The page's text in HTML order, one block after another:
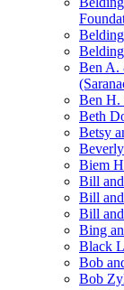
Ben A.
Ben H.
Beth
Betsy
Biem
Bill
Bill
Bill
Bing
Black
Bob
Bob